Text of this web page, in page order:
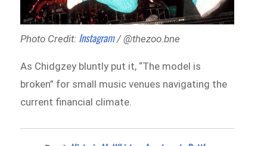
Photo Credit: Instagram/ @thezoo.bne
As Chidgzey bluntly put it, “The model is
broken” for small music venues navigating the
current financial climate.